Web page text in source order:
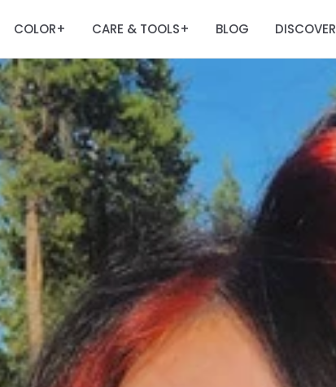
COLOR+ CARE & TOOLS+ BLOG DISCOVER